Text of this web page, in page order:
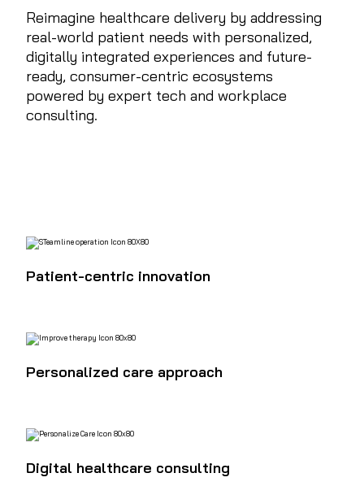
Reimagine healthcare delivery by addressing
real-world patient needs with personalized,
digitally integrated experiences and future-
ready, consumer-centric ecosystems
powered by expert tech and workplace
consulting.
Patient-centric innovation
Personalized care approach
Digital healthcare consulting